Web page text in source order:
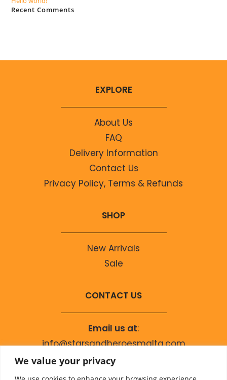
We value your privacy
Recent Comments
EXPLORE
About Us
FAQ
Delivery Information
Contact Us
Privacy Policy, Terms & Refunds
SHOP
New Arrivals
Sale
CONTACT US
Email us at:
info@starsandheroesmalta.com
Call us on
+356 9944 4067